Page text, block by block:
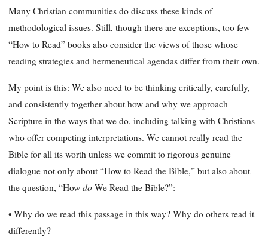
Many Christian communities do discuss these kinds of
methodological issues. Still, though there are exceptions, too few
“How to Read” books also consider the views of those whose
reading strategies and hermeneutical agendas differ from their own.
My point is this: We also need to be thinking critically, carefully,
and consistently together about how and why we approach
Scripture in the ways that we do, including talking with Christians
who offer competing interpretations. We cannot really read the
Bible for all its worth unless we commit to rigorous genuine
dialogue not only about “How to Read the Bible,” but also about
the question, “How do We Read the Bible?”:
• Why do we read this passage in this way? Why do others read it
differently?